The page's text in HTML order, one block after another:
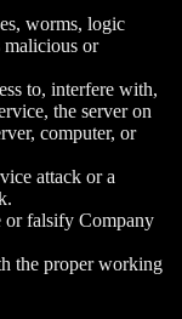
worms, logic
malicious or
to, interfere with,
the server on
computer, or
attack or a
or falsify Company
the proper working